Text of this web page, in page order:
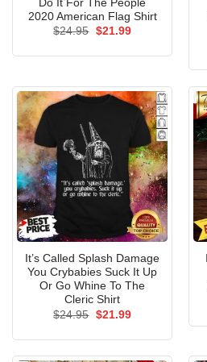
Do It For The People
2020 American Flag Shirt
$24.95 Original
$21.99Current
It’s Called Splash Damage
You Crybabies Suck It Up
Or Go Whine To The
Cleric Shirt
$24.95 Original
$21.99Current